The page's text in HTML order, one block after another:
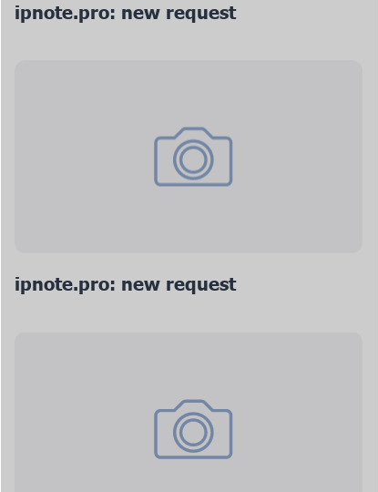
ipnote.pro: new request
ipnote.pro: new request